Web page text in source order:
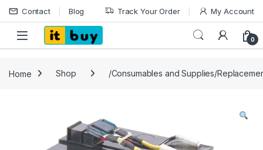
Skip to navigation
Skip to content
Contact Blog Track Your Order My Account
Open 0
Home Shop /Consumables and Supplies/